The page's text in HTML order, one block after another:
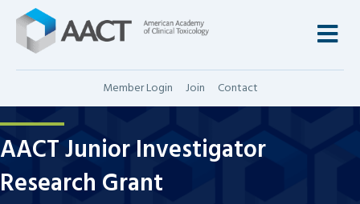
Member Login Join Contact
AACT Junior Investigator
Research Grant